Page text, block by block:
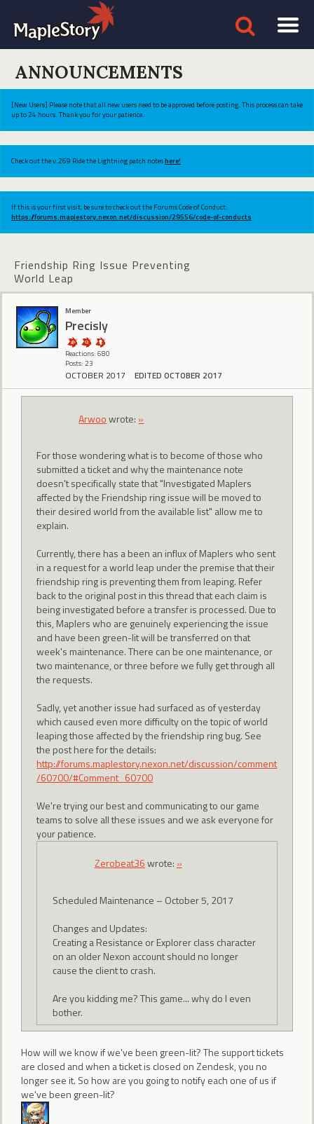
ANNOUNCEMENTS
[New Users] Please note that all new users need to be approved before posting. This process can take
up to 24 hours. Thank you for your patience.
Check out the v.269 Ride the Lightning patch noteshere!
If this is your first visit, be sure to check out the Forums Code of Conduct:
https://forums.maplestory.nexon.net/discussion/29556/code-of-conducts
Friendship Ring Issue Preventing
World Leap
Member
Precisly
Reactions: 680
Posts: 23
OCTOBER 2017 EDITED OCTOBER 2017
Arwoowrote: »
For those wondering what is to become of those who
submitted a ticket and why the maintenance note
doesn't specifically state that "Investigated Maplers
affected by the Friendship ring issue will be moved to
their desired world from the available list" allow me to
explain.
Currently, there has a been an influx of Maplers who sent
in a request for a world leap under the premise that their
friendship ring is preventing them from leaping. Refer
back to the original post in this thread that each claim is
being investigated before a transfer is processed. Due to
this, Maplers who are genuinely experiencing the issue
and have been green-lit will be transferred on that
week's maintenance. There can be one maintenance, or
two maintenance, or three before we fully get through all
the requests.
Sadly, yet another issue had surfaced as of yesterday
which caused even more difficulty on the topic of world
leaping those affected by the friendship ring bug. See
the post here for the details:
http://forums.maplestory.nexon.net/discussion/comment
/60700/#Comment_60700
We're trying our best and communicating to our game
teams to solve all these issues and we ask everyone for
your patience.
Zerobeat36wrote: »
Scheduled Maintenance – October 5, 2017
Changes and Updates:
Creating a Resistance or Explorer class character
on an older Nexon account should no longer
cause the client to crash.
Are you kidding me? This game... why do I even
bother.
How will we know if we've been green-lit? The support tickets
are closed and when a ticket is closed on Zendesk, you no
longer see it. So how are you going to notify each one of us if
we've been green-lit?